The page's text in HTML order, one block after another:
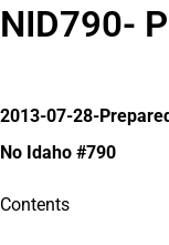
NID790-
2013-07-28-
No Idaho #790
Contents